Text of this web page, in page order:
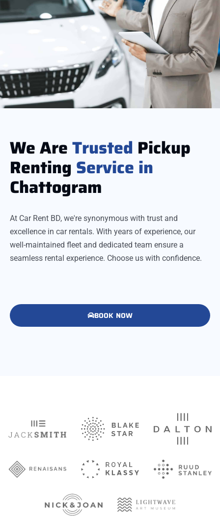
We AreTrusted Pickup
Renting Service in
Chattogram
At Car Rent BD, we're synonymous with trust and
excellence in car rentals. With years of experience, our
well-maintained fleet and dedicated team ensure a
seamless rental experience. Choose us with confidence.
BOOK NOW